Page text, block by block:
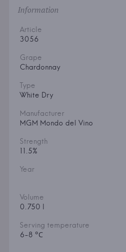
Information
Article
3056
Grape
Chardonnay
Type
White Dry
Manufacturer
MGM Mondo del Vino
Strength
11.5%
Year
Volume
0.750 l
Serving temperature
6-8 °С